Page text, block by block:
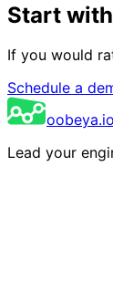
Start
If you would
Schedule a
oobeya.io
Lead your